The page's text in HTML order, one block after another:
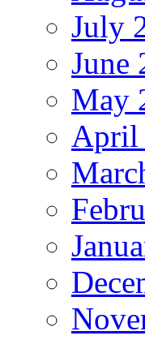
July
June
May
April